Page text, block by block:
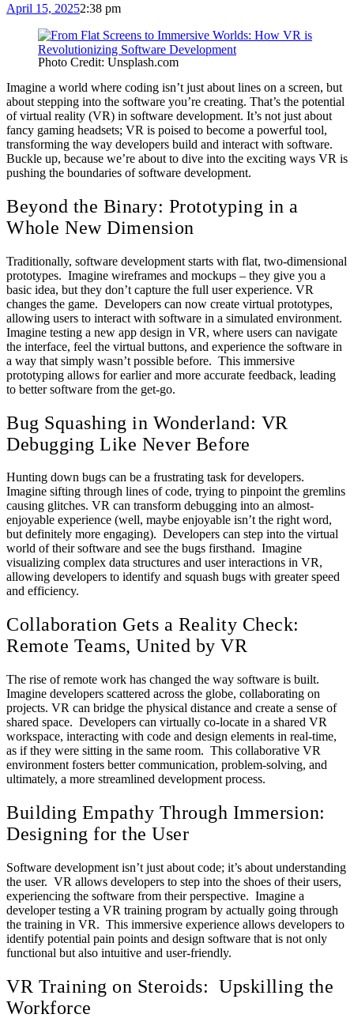
April 15, 20252:38 pm
Photo Credit: Unsplash.com
Imagine a world where coding isn’t just about lines on a screen, but
about stepping into the software you’re creating. That’s the potential
of virtual reality (VR) in software development. It’s not just about
fancy gaming headsets; VR is poised to become a powerful tool,
transforming the way developers build and interact with software.
Buckle up, because we’re about to dive into the exciting ways VR is
pushing the boundaries of software development.
Beyond the Binary: Prototyping in a
Whole New Dimension
Traditionally, software development starts with flat, two-dimensional
prototypes. Imagine wireframes and mockups – they give you a
basic idea, but they don’t capture the full user experience. VR
changes the game. Developers can now create virtual prototypes,
allowing users to interact with software in a simulated environment.
Imagine testing a new app design in VR, where users can navigate
the interface, feel the virtual buttons, and experience the software in
a way that simply wasn’t possible before. This immersive
prototyping allows for earlier and more accurate feedback, leading
to better software from the get-go.
Bug Squashing in Wonderland: VR
Debugging Like Never Before
Hunting down bugs can be a frustrating task for developers.
Imagine sifting through lines of code, trying to pinpoint the gremlins
causing glitches. VR can transform debugging into an almost-
enjoyable experience (well, maybe enjoyable isn’t the right word,
but definitely more engaging). Developers can step into the virtual
world of their software and see the bugs firsthand. Imagine
visualizing complex data structures and user interactions in VR,
allowing developers to identify and squash bugs with greater speed
and efficiency.
Collaboration Gets a Reality Check:
Remote Teams, United by VR
The rise of remote work has changed the way software is built.
Imagine developers scattered across the globe, collaborating on
projects. VR can bridge the physical distance and create a sense of
shared space. Developers can virtually co-locate in a shared VR
workspace, interacting with code and design elements in real-time,
as if they were sitting in the same room. This collaborative VR
environment fosters better communication, problem-solving, and
ultimately, a more streamlined development process.
Building Empathy Through Immersion:
Designing for the User
Software development isn’t just about code; it’s about understanding
the user. VR allows developers to step into the shoes of their users,
experiencing the software from their perspective. Imagine a
developer testing a VR training program by actually going through
the training in VR. This immersive experience allows developers to
identify potential pain points and design software that is not only
functional but also intuitive and user-friendly.
VR Training on Steroids: Upskilling the
Workforce